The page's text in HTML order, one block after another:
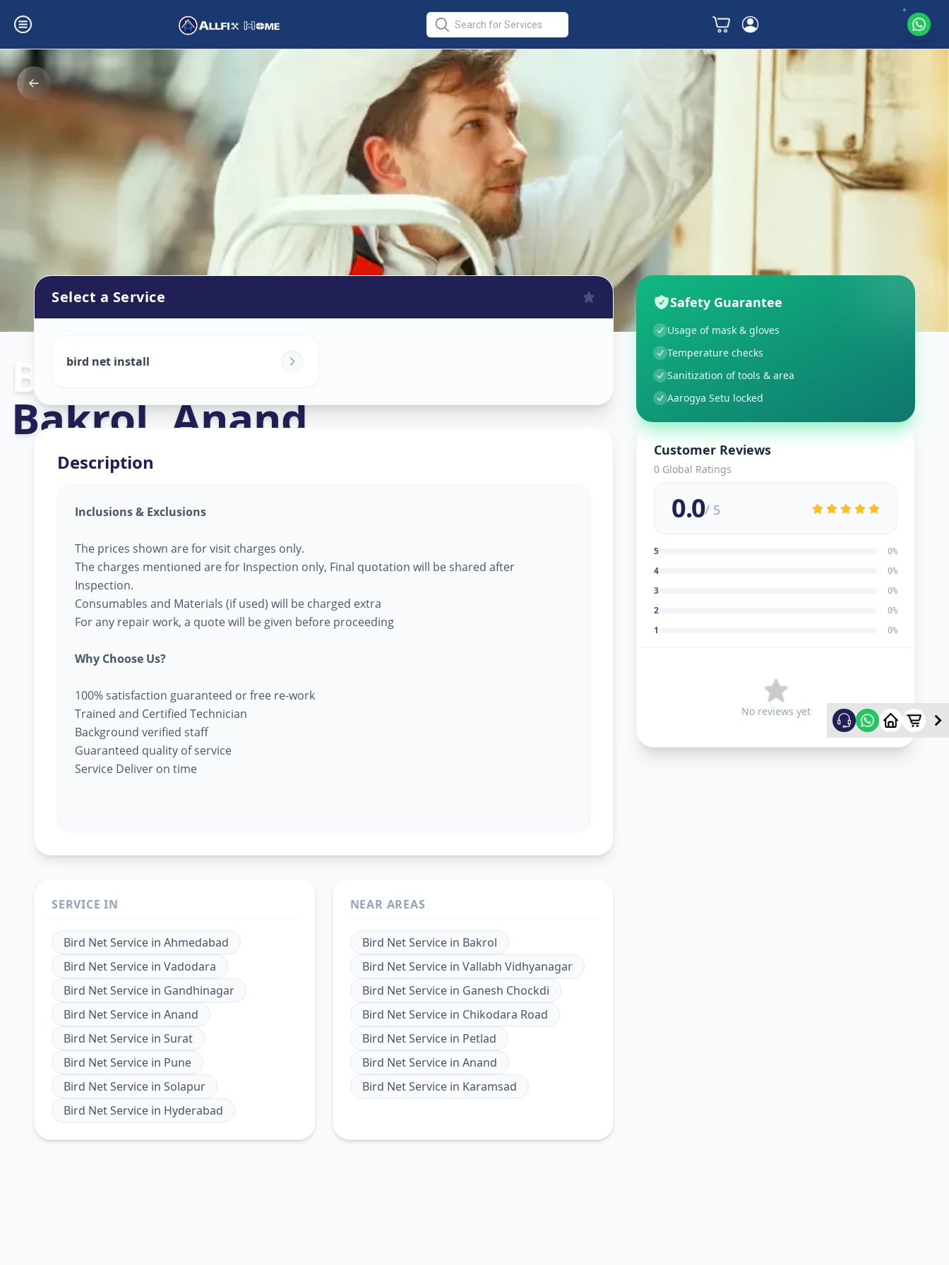
Bird Net Service
Bakrol,Anand
Select a Service
bird net install
Description
Inclusions & Exclusions
The prices shown are for visit charges only.
The charges mentioned are for Inspection only, Final quotation will be shared after
Inspection.
Consumables and Materials (if used) will be charged extra
For any repair work, a quote will be given before proceeding
Why Choose Us?
100% satisfaction guaranteed or free re-work
Trained and Certified Technician
Background verified staff
Guaranteed quality of service
Service Deliver on time
SERVICE IN
Bird Net Service in Ahmedabad
Bird Net Service in Vadodara
Bird Net Service in Gandhinagar
Bird Net Service in Anand
Bird Net Service in Surat
Bird Net Service in Pune
Bird Net Service in Solapur
Bird Net Service in Hyderabad
NEAR AREAS
Bird Net Servicein Bakrol
Bird Net Servicein Vallabh Vidhyanagar
Bird Net Servicein Ganesh Chockdi
Bird Net Servicein Chikodara Road
Bird Net Servicein Petlad
Bird Net Servicein Anand
Bird Net Servicein Karamsad
Safety Guarantee
Usage of mask & gloves
Temperature checks
Sanitization of tools & area
Aarogya Setu locked
Customer Reviews
0 Global Ratings
0.0/ 5
5 0%
4 0%
3 0%
2 0%
1 0%
No reviews yet